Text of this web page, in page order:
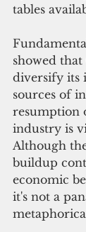
tables
showed
diversify its
sources of
resumption
industry is
Although
buildup
economic
it's not a